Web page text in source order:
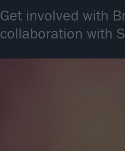
Get involved with
collaboration with